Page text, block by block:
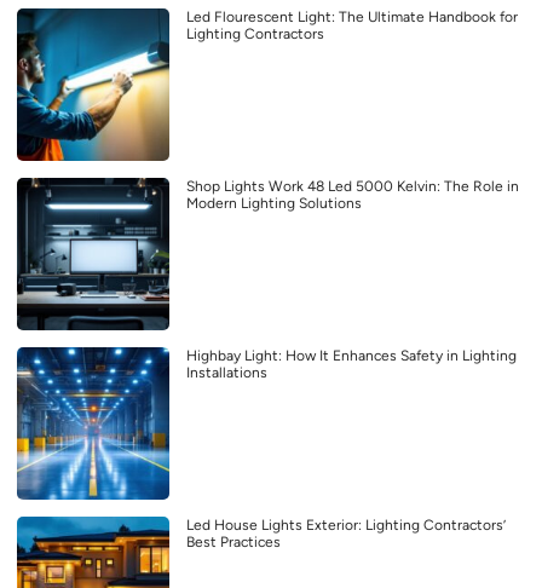
Led Flourescent Light: The Ultimate Handbook for
Lighting Contractors
Shop Lights Work 48 Led 5000 Kelvin: The Role in
Modern Lighting Solutions
Highbay Light: How It Enhances Safety in Lighting
Installations
Led House Lights Exterior: Lighting Contractors’
Best Practices